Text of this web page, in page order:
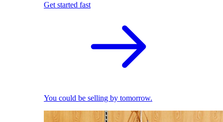
Get started fast
You could be selling by tomorrow.